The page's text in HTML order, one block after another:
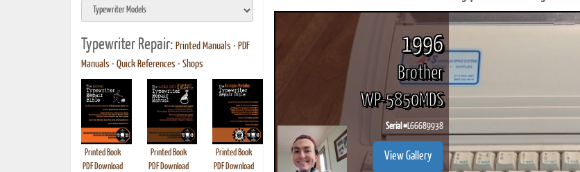
Typewriter Repair: Printed Manuals • PDF
Manuals • Quick References • Shops
Printed Book
PDF Download
Printed Book
PDF Download
Printed Book
PDF Download
Printed Book
Printed Book
PDF Download
Printed Book
PDF Download
Printed Book
PDF Download
Printed Book
PDF
1996
Brother
WP-5850MDS
Serial #L66689938
View Gallery